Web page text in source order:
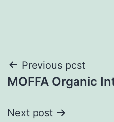
Post
navigation
Previous post
MOFFA Organic
Next post